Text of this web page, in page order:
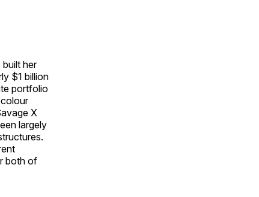
her
$1 billion
portfolio
X
largely
both of